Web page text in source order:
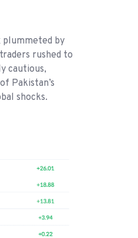
plummeted by
rushed to
cautious,
Pakistan’s
shocks.